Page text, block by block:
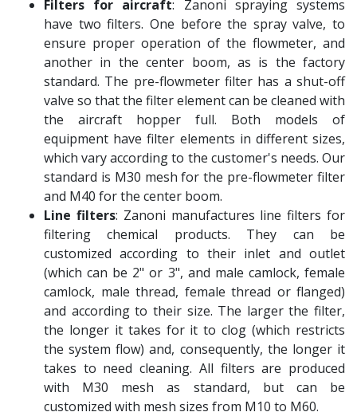
Filters for aircraft: Zanoni spraying systems
have two filters. One before the spray valve, to
ensure proper operation of the flowmeter, and
another in the center boom, as is the factory
standard. The pre-flowmeter filter has a shut-off
valve so that the filter element can be cleaned with
the aircraft hopper full. Both models of
equipment have filter elements in different sizes,
which vary according to the customer's needs. Our
standard is M30 mesh for the pre-flowmeter filter
and M40 for the center boom.
Line filters: Zanoni manufactures line filters for
filtering chemical products. They can be
customized according to their inlet and outlet
(which can be 2" or 3", and male camlock, female
camlock, male thread, female thread or flanged)
and according to their size. The larger the filter,
the longer it takes for it to clog (which restricts
the system flow) and, consequently, the longer it
takes to need cleaning. All filters are produced
with M30 mesh as standard, but can be
customized with mesh sizes from M10 to M60.